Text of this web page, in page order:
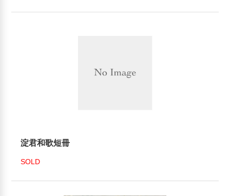
淀君和歌短冊
SOLD